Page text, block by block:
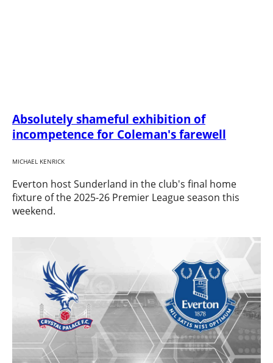
Absolutely shameful exhibition of
incompetence for Coleman's farewell
MICHAEL KENRICK
Everton host Sunderland in the club's final home
fixture of the 2025-26 Premier League season this
weekend.